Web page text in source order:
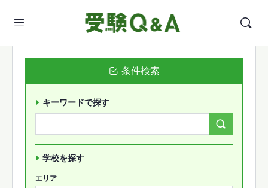
条件検索
キーワードで探す
学校を探す
エリア